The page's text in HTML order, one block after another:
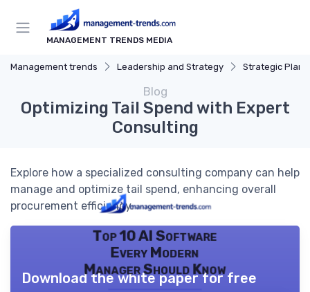
MANAGEMENT TRENDS MEDIA
Management trends Leadership and Strategy Strategic
Blog
Optimizing Tail Spend with Expert
Consulting
Explore how a specialized consulting company can help
manage and optimize tail spend, enhancing overall
procurement efficiency.
Top 10 AI Software
Every Modern
Manager Should Know
Download the white paper for free